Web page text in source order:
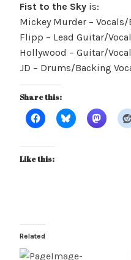
Fist to the Skyis:
Mickey Murder – Vocals/
Flipp – Lead Guitar/
Hollywood – Guitar/
JD – Drums/Backing
Share this:
Like this:
Related